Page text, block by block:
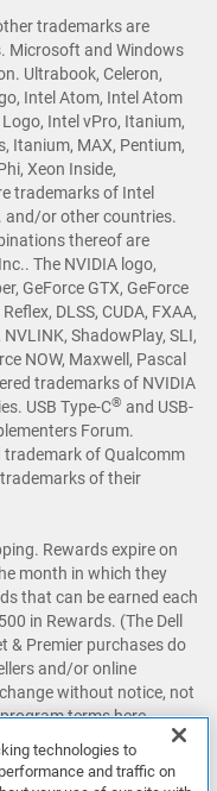
trademarks are
Microsoft and Windows
Ultrabook, Celeron,
Intel Atom, Intel Atom
Intel vPro, Itanium,
Itanium, MAX, Pentium,
Xeon Inside,
trademarks of Intel
and/or other countries.
thereof are
The NVIDIA logo,
GeForce GTX, GeForce
DLSS, CUDA, FXAA,
NVLINK, ShadowPlay, SLI,
NOW, Maxwell, Pascal
trademarks of NVIDIA
USB Type-C® and USB-
Forum.
trademark of Qualcomm
of their
Rewards expire on
month in which they
that can be earned each
in Rewards. (The Dell
& Premier purchases do
and/or online
without notice, not
termshere.
as seen on this site
technologies to
and traffic on